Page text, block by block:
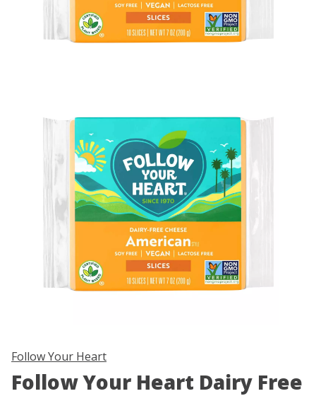
Follow Your Heart
Follow Your Heart Dairy Free